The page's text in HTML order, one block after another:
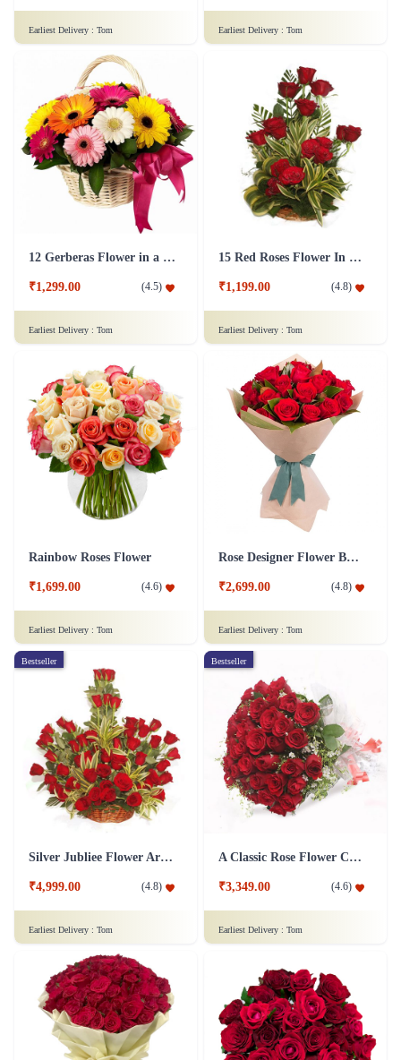
Earliest Delivery : Tom Earliest Delivery : Tom
12 Gerberas Flower in a basket
₹1,299.00 (4.5)
Earliest Delivery : Tom
15 Red Roses Flower In Basket Arrangement
₹1,199.00 (4.8)
Earliest Delivery : Tom
Rainbow Roses Flower
₹1,699.00 (4.6)
Earliest Delivery : Tom
Rose Designer Flower Bunch
₹2,699.00 (4.8)
Earliest Delivery : Tom
Bestseller
Silver Jubliee Flower Arrangement
₹4,999.00 (4.8)
Earliest Delivery : Tom
Bestseller
A Classic Rose Flower Collection
₹3,349.00 (4.6)
Earliest Delivery : Tom